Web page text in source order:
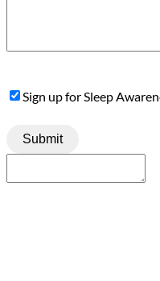
SignSign up for Sleep